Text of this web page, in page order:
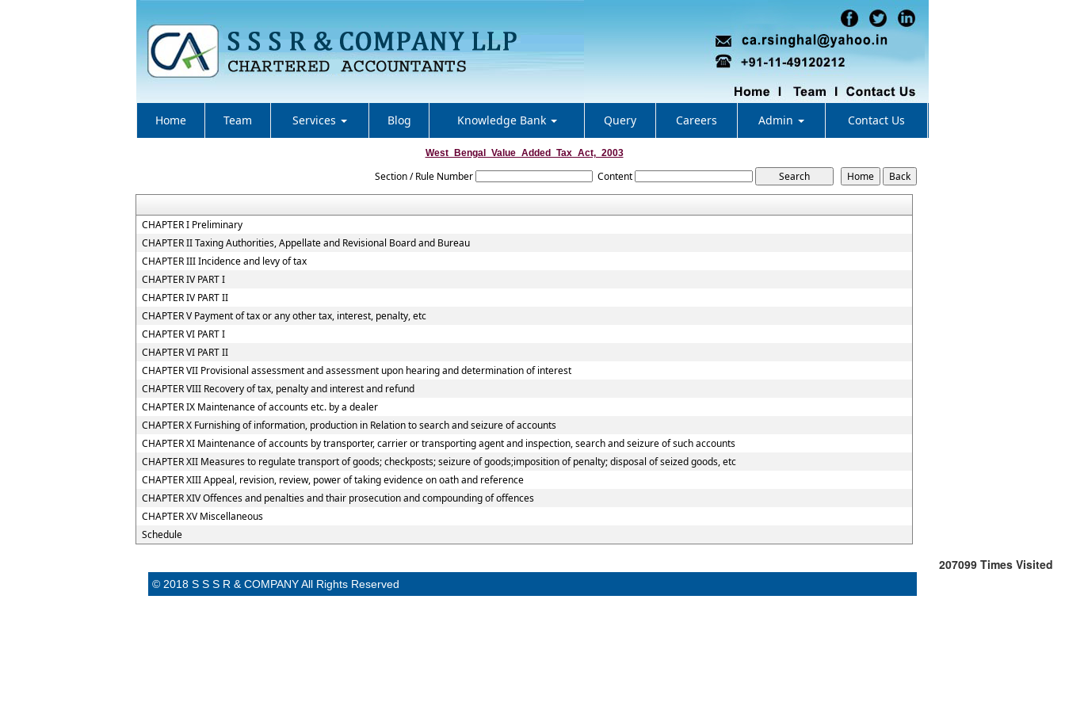
Home Team Services Blog Knowledge Bank Query Careers Admin Contact Us
West_Bengal_Value_Added_Tax_Act,_2003
Section / Rule Number Content
CHAPTER I Preliminary
CHAPTER II Taxing Authorities, Appellate and Revisional Board and Bureau
CHAPTER III Incidence and levy of tax
CHAPTER IV PART I
CHAPTER IV PART II
CHAPTER V Payment of tax or any other tax, interest, penalty, etc
CHAPTER VI PART I
CHAPTER VI PART II
CHAPTER VII Provisional assessment and assessment upon hearing and determination of interest
CHAPTER VIII Recovery of tax, penalty and interest and refund
CHAPTER IX Maintenance of accounts etc. by a dealer
CHAPTER X Furnishing of information, production in Relation to search and seizure of accounts
CHAPTER XI Maintenance of accounts by transporter, carrier or transporting agent and inspection, search and seizure of such accounts
CHAPTER XII Measures to regulate transport of goods; checkposts; seizure of goods;imposition of penalty; disposal of seized goods, etc
CHAPTER XIII Appeal, revision, review, power of taking evidence on oath and reference
CHAPTER XIV Offences and penalties and thair prosecution and compounding of offences
CHAPTER XV Miscellaneous
Schedule
207099 Times Visited
© 2018 S S S R & COMPANY All Rights Reserved